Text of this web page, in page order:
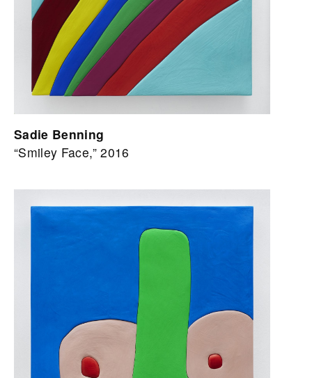
Sadie Benning
“Smiley Face,” 2016